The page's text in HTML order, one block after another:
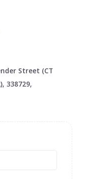
Street (CT
338729,